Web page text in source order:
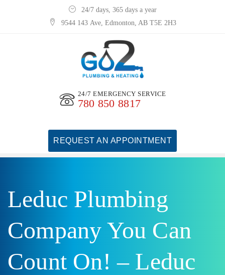
24/7 days, 365 days a year
9544 143 Ave, Edmonton, AB T5E 2H3
24/7 EMERGENCY SERVICE
780 850 8817
REQUEST AN APPOINTMENT
Leduc Plumbing
Company You Can
Count On! – Leduc